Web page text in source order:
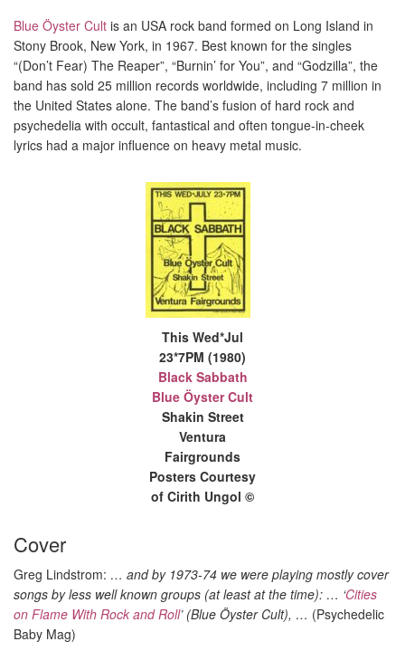
Blue Öyster Cult is an USA rock band formed on Long Island in
Stony Brook, New York, in 1967. Best known for the singles
“(Don’t Fear) The Reaper”, “Burnin’ for You”, and “Godzilla”, the
band has sold 25 million records worldwide, including 7 million in
the United States alone. The band’s fusion of hard rock and
psychedelia with occult, fantastical and often tongue-in-cheek
lyrics had a major influence on heavy metal music.
This Wed*Jul
23*7PM (1980)
Black Sabbath
Blue Öyster Cult
Shakin Street
Ventura
Fairgrounds
Posters Courtesy
of Cirith Ungol ©
Cover
Greg Lindstrom: … and by 1973-74 we were playing mostly cover
songs by less well known groups (at least at the time): … ‘Cities
on Flame With Rock and Roll’ (Blue Öyster Cult), … (Psychedelic
Baby Mag)